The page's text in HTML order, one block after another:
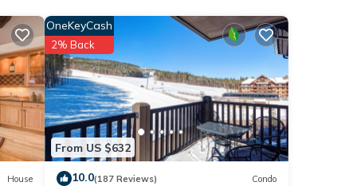
House
From US $632
OneKeyCash
2% Back
10.0(187 Reviews) Condo